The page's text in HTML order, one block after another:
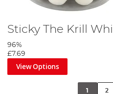
Sticky The Krill
96%
£7.69
View Options
1 2